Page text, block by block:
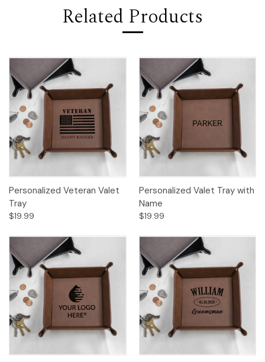
Related Products
Personalized Veteran Valet
Tray
$19.99
Personalized Valet Tray with
Name
$19.99